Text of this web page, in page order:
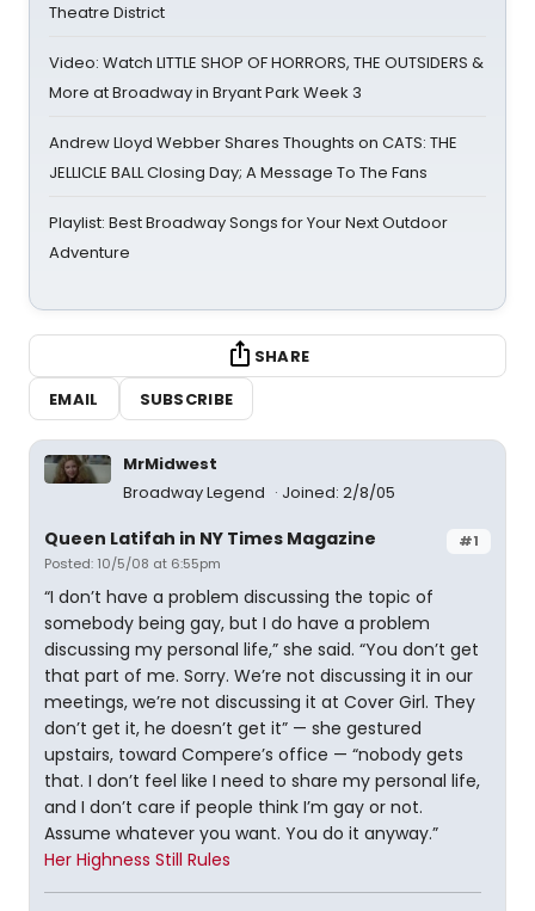
Theatre District
Video: Watch LITTLE SHOP OF HORRORS, THE OUTSIDERS &
More at Broadway in Bryant Park Week 3
Andrew Lloyd Webber Shares Thoughts on CATS: THE
JELLICLE BALL Closing Day; A Message To The Fans
Playlist: Best Broadway Songs for Your Next Outdoor
Adventure
SHARE
EMAIL
SUBSCRIBE
MrMidwest
Broadway Legend
Joined: 2/8/05
#1
Queen Latifah in NY Times Magazine
Posted: 10/5/08 at 6:55pm
“I don’t have a problem discussing the topic of
somebody being gay, but I do have a problem
discussing my personal life,” she said. “You don’t get
that part of me. Sorry. We’re not discussing it in our
meetings, we’re not discussing it at Cover Girl. They
don’t get it, he doesn’t get it” — she gestured
upstairs, toward Compere’s office — “nobody gets
that. I don’t feel like I need to share my personal life,
and I don’t care if people think I’m gay or not.
Assume whatever you want. You do it anyway.”
Her Highness Still Rules